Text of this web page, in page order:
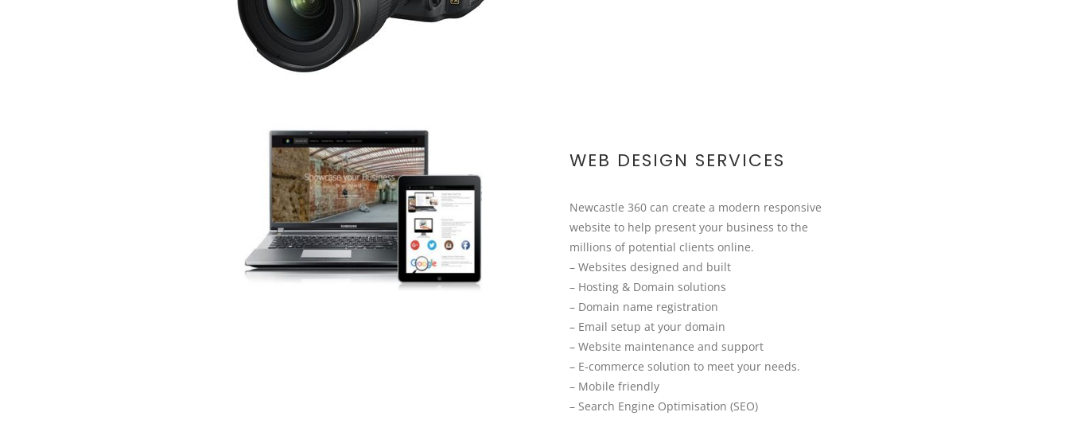
WEB DESIGN SERVICES
Newcastle 360 can create a modern responsive
website to help present your business to the
millions of potential clients online.
– Websites designed and built
– Hosting & Domain solutions
– Domain name registration
– Email setup at your domain
– Website maintenance and support
– E-commerce solution to meet your needs.
– Mobile friendly
– Search Engine Optimisation (SEO)